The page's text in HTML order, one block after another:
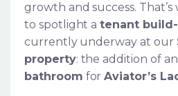
growth and success. That’s
to spotlight atenant
currently underway at our
property: the addition of an
bathroom forAviator’s